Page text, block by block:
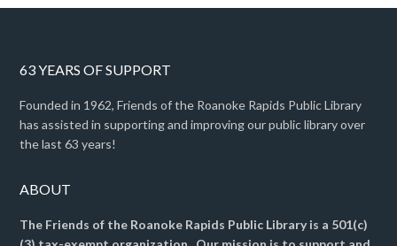
63 YEARS OF SUPPORT
Founded in 1962, Friends of the Roanoke Rapids Public Library
has assisted in supporting and improving our public library over
the last 63 years!
ABOUT
The Friends of the Roanoke Rapids Public Library is a 501(c)